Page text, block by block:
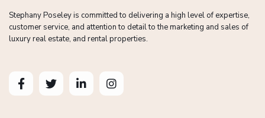
Stephany Poseley is committed to delivering a high level of expertise,
customer service, and attention to detail to the marketing and sales of
luxury real estate, and rental properties.